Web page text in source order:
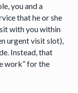
you and a
that he or she
with you within
urgent visit slot),
Instead, that
work” for the